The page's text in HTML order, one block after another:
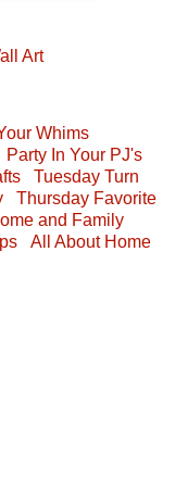
Art
Whims
Party In Your PJ's
Tuesday Turn
Thursday Favorite
and Family
All About Home